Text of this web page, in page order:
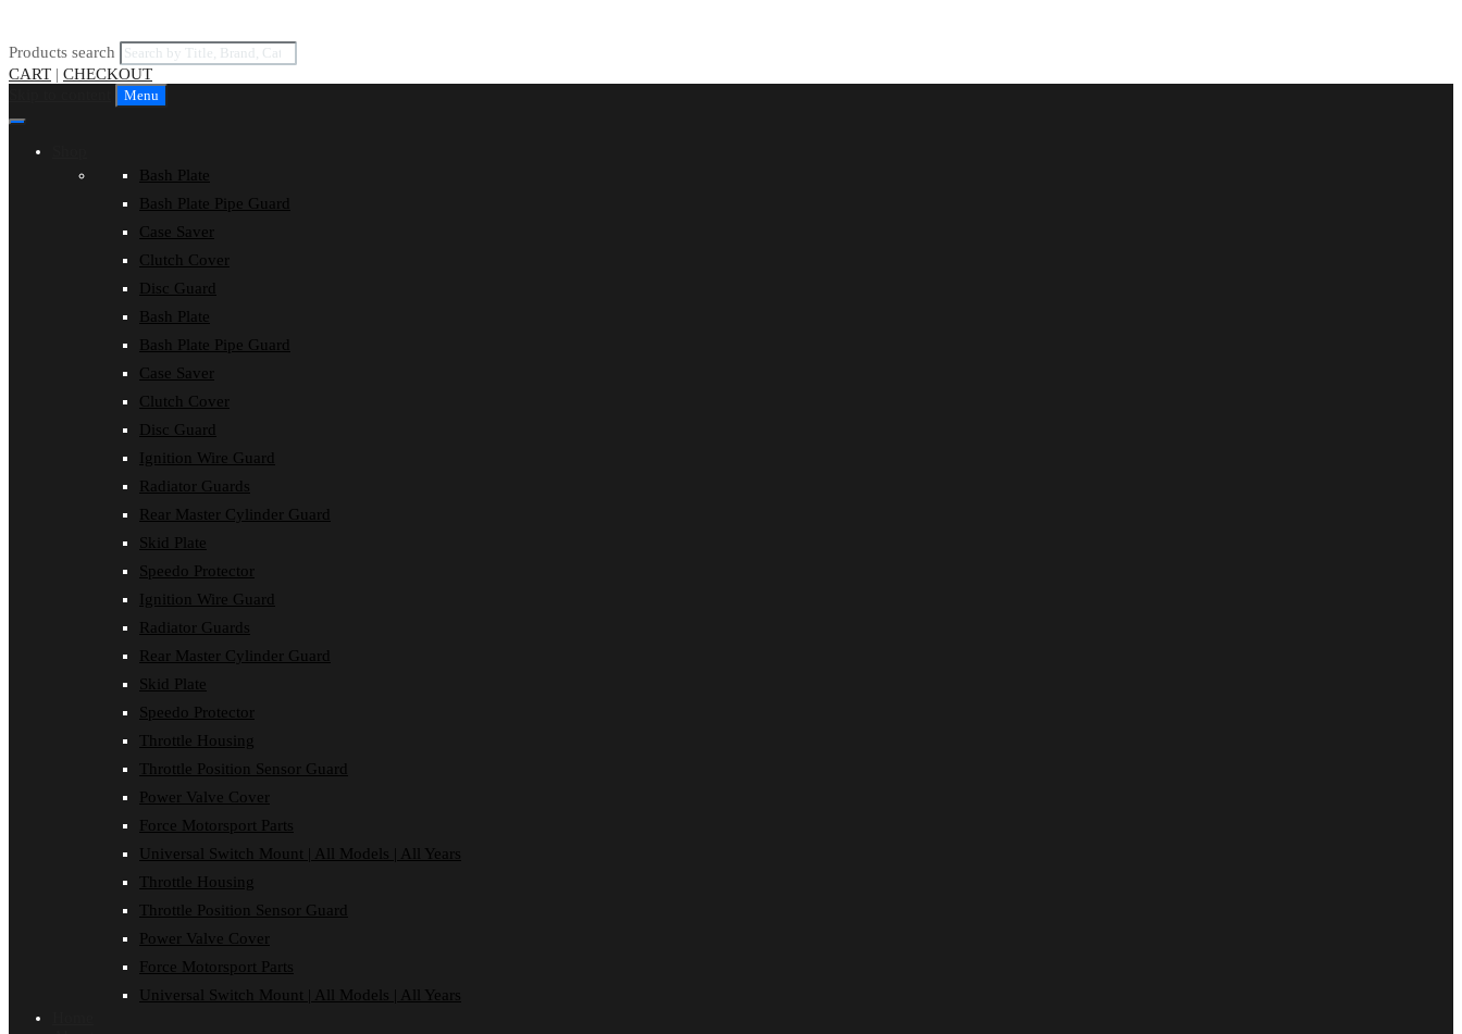
Products search
CART | CHECKOUT
Menu
Bash Plate
Bash Plate Pipe Guard
Case Saver
Clutch Cover
Disc Guard
Bash Plate
Bash Plate Pipe Guard
Case Saver
Clutch Cover
Disc Guard
Ignition Wire Guard
Radiator Guards
Rear Master Cylinder Guard
Skid Plate
Speedo Protector
Ignition Wire Guard
Radiator Guards
Rear Master Cylinder Guard
Skid Plate
Speedo Protector
Throttle Housing
Throttle Position Sensor Guard
Power Valve Cover
Force Motorsport Parts
Universal Switch Mount | All Models | All Years
Throttle Housing
Throttle Position Sensor Guard
Power Valve Cover
Force Motorsport Parts
Universal Switch Mount | All Models | All Years